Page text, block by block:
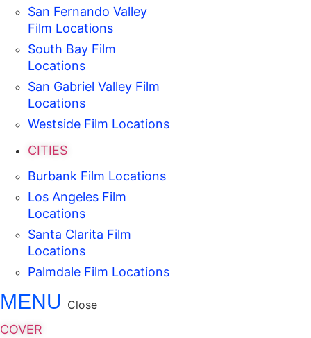
San Fernando Valley
Film Locations
South Bay Film
Locations
San Gabriel Valley Film
Locations
Westside Film Locations
CITIES
Burbank Film Locations
Los Angeles Film
Locations
Santa Clarita Film
Locations
Palmdale Film Locations
MENU Close
COVER